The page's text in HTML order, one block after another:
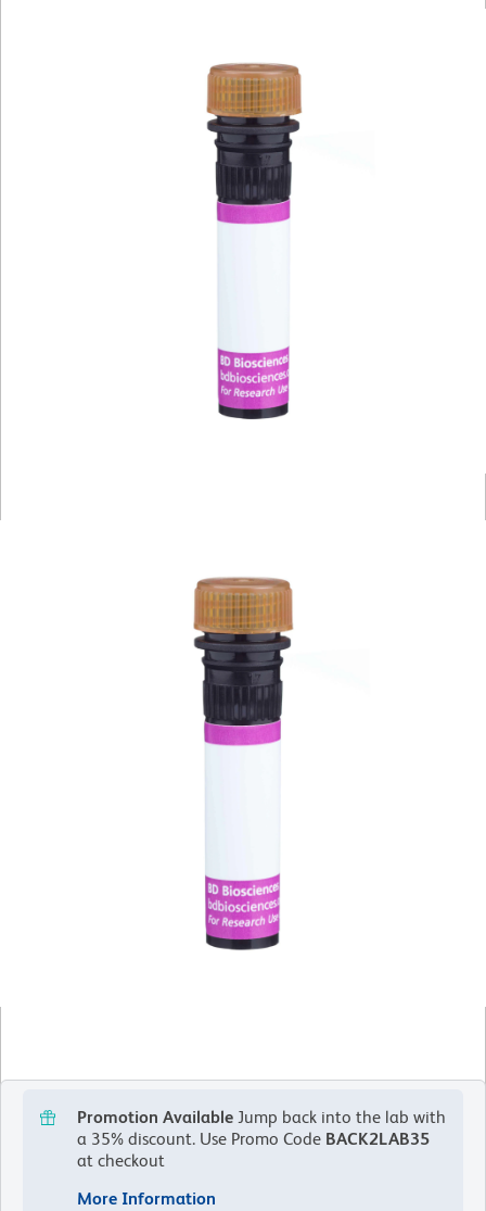
Promotion Available Jump back into the lab with
a 35% discount. Use Promo Code BACK2LAB35
at checkout
More Information